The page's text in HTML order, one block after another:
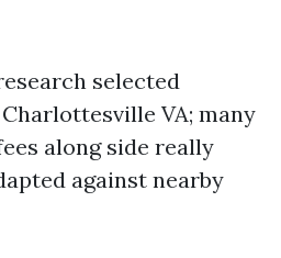
selected
VA; many
along side really
against nearby